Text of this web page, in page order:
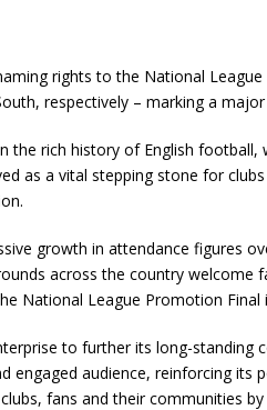
rights to the National
respectively – marking a
rich history of English
as a vital stepping stone for
growth in attendance
across the country
National League Promotion
to further its long-
engaged audience, reinforcing
fans and their communities